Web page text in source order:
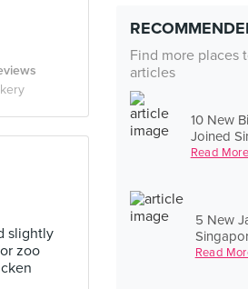
Find more places
articles
10 New
Joined
Read More
5 New
Read
slightly
zoo